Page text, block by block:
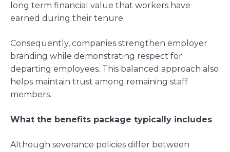
long term financial value that workers have
earned during their tenure.
Consequently, companies strengthen employer
branding while demonstrating respect for
departing employees. This balanced approach also
helps maintain trust among remaining staff
members.
What the benefits package typically includes
Although severance policies differ between